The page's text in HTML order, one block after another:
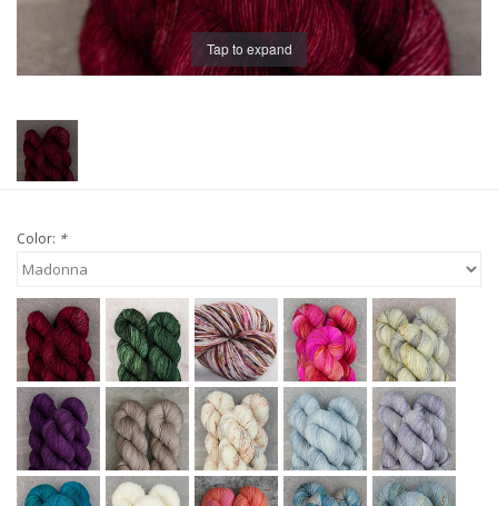
Our blog: Forever Pink In
Tap to expand
Color: *